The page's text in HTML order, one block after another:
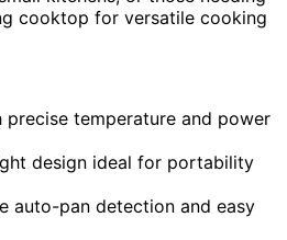
cooktop for versatile cooking
precise temperature and power
design ideal for portability
auto-pan detection and easy